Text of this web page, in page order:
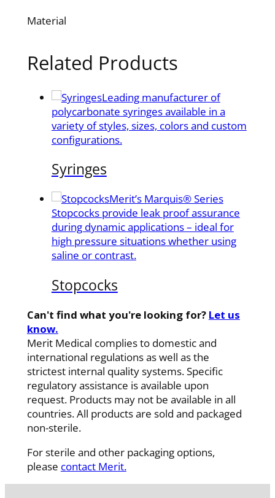
Material
Related Products
Leading manufacturer of
polycarbonate syringes available in a
variety of styles, sizes, colors and custom
configurations.
Syringes
Merit’s Marquis® Series
Stopcocks provide leak proof assurance
during dynamic applications – ideal for
high pressure situations whether using
saline or contrast.
Stopcocks
Can't find what you're looking for? Let us
know.
Merit Medical complies to domestic and
international regulations as well as the
strictest internal quality systems. Specific
regulatory assistance is available upon
request. Products may not be available in all
countries. All products are sold and packaged
non-sterile.
For sterile and other packaging options,
please contact Merit.